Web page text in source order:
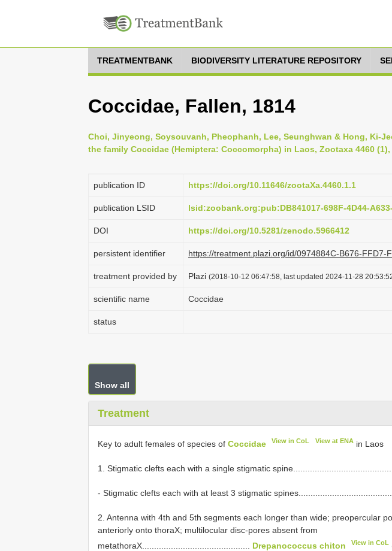
TREATMENTBANK BIODIVERSITY LITERATURE REPOSITORY
Coccidae, Fallen, 1814
Choi, Jinyeong, Soysouvanh, Pheophanh, Lee, Seunghwan & Hong, Ki-
the family Coccidae (Hemiptera: Coccomorpha) in Laos, Zootaxa 4460 (1),
publication ID https://doi.org/10.11646/zootaXa.4460.1.1
publication LSID lsid:zoobank.org:pub:DB841017-698F-4D44-
DOI https://doi.org/10.5281/zenodo.5966412
persistent identifier https://treatment.plazi.org/id/0974884C-B676-FFD7-
treatment provided by Plazi (2018-10-12 06:47:58, last updated 2024-11-28
scientific name Coccidae
status
Show all
Treatment
Key to adult females of species of Coccidae View in CoL View at ENAin Laos
1. Stigmatic clefts each with a single stigmatic
- Stigmatic clefts each with at least 3 stigmatic
2. Antenna with 4th and 5th segments each longer than wide; preopercular
anteriorly onto thoraX; multilocular disc-pores absent from
metathoraX............................................. Drepanococcus chiton View in CoL